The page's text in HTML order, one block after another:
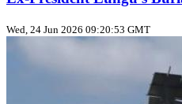
Wed, 24 Jun 2026 09:20:53 GMT